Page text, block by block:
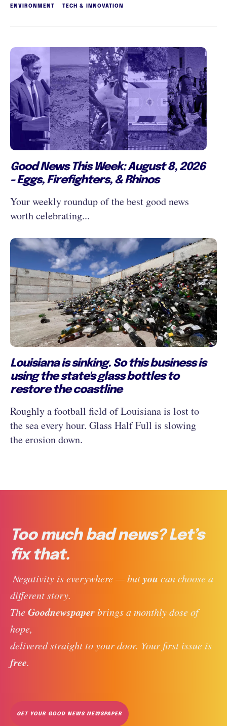
ENVIRONMENT TECH & INNOVATION
Good News This Week: August 8, 2026
- Eggs, Firefighters, & Rhinos
Your weekly roundup of the best good news
worth celebrating...
Louisiana is sinking. So this business is
using the state's glass bottles to
restore the coastline
Roughly a football field of Louisiana is lost to
the sea every hour. Glass Half Full is slowing
the erosion down.
Too much bad news? Let’s
fix that.
Negativity is everywhere — but you can choose a
different story.
The Goodnewspaper brings a monthly dose of
hope,
delivered straight to your door. Your first issue is
free.
GET YOUR GOOD NEWS NEWSPAPER